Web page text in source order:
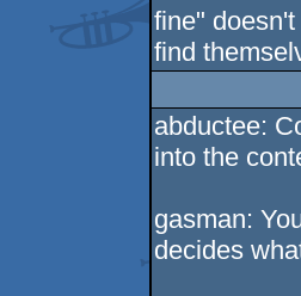
fine"
find
abductee:
into the
gasman:
decides